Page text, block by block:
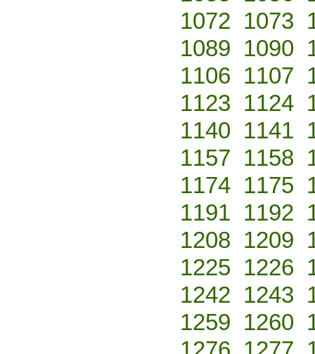
1072 1073
1089 1090
1106 1107
1123 1124
1140 1141
1157 1158
1174 1175
1191 1192
1208 1209
1225 1226
1242 1243
1259 1260